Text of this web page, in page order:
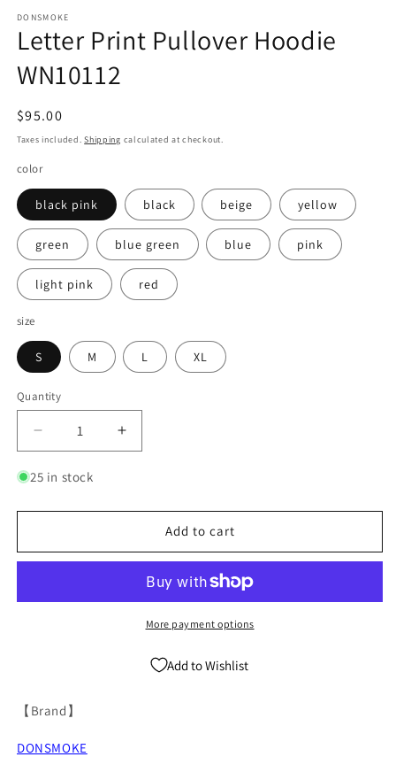
DONSMOKE
Letter Print Pullover Hoodie
WN10112
Regular
price
$95.00
Taxes included.Shipping calculated at checkout.
color
black pink black beige yellow
green blue green blue pink
light pink red
size
S M L XL
Quantity
Quantity
Decrease
quantity
for
Print
Hoodie
Increase
quantity
Print
Pullover
Hoodie
25 in stock
Add to cart
More payment options
Add to Wishlist
【Brand】
DONSMOKE